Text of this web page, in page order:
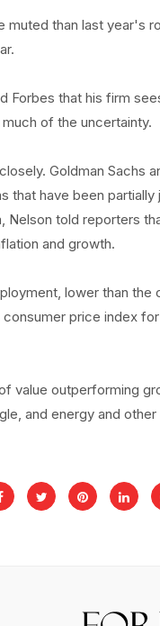
than last year's
that his firm
of the uncertainty.
Goldman Sachs
that have been
Nelson told reporters
and growth.
lower than
price index
value outperforming
and energy and